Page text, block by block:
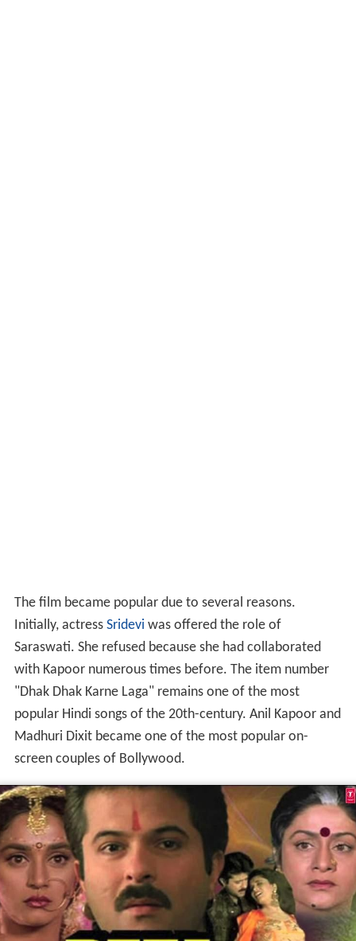
The film became popular due to several reasons.
Initially, actress Sridevi was offered the role of
Saraswati. She refused because she had collaborated
with Kapoor numerous times before. The item number
"Dhak Dhak Karne Laga" remains one of the most
popular Hindi songs of the 20th-century. Anil Kapoor and
Madhuri Dixit became one of the most popular on-
screen couples of Bollywood.